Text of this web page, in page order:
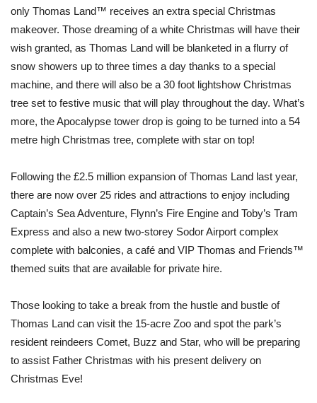
only Thomas Land™ receives an extra special Christmas
makeover. Those dreaming of a white Christmas will have their
wish granted, as Thomas Land will be blanketed in a flurry of
snow showers up to three times a day thanks to a special
machine, and there will also be a 30 foot lightshow Christmas
tree set to festive music that will play throughout the day. What’s
more, the Apocalypse tower drop is going to be turned into a 54
metre high Christmas tree, complete with star on top!
Following the £2.5 million expansion of Thomas Land last year,
there are now over 25 rides and attractions to enjoy including
Captain’s Sea Adventure, Flynn’s Fire Engine and Toby’s Tram
Express and also a new two-storey Sodor Airport complex
complete with balconies, a café and VIP Thomas and Friends™
themed suits that are available for private hire.
Those looking to take a break from the hustle and bustle of
Thomas Land can visit the 15-acre Zoo and spot the park’s
resident reindeers Comet, Buzz and Star, who will be preparing
to assist Father Christmas with his present delivery on
Christmas Eve!